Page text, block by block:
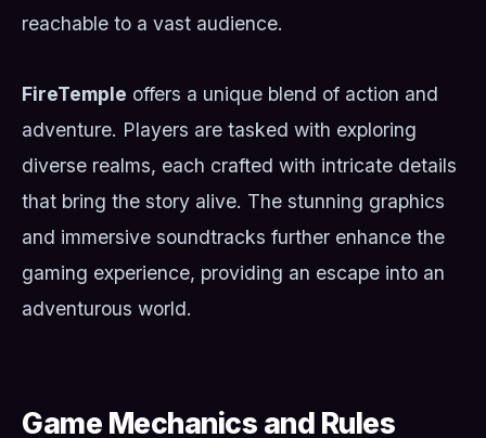
reachable to a vast audience.
FireTemple offers a unique blend of action and
adventure. Players are tasked with exploring
diverse realms, each crafted with intricate details
that bring the story alive. The stunning graphics
and immersive soundtracks further enhance the
gaming experience, providing an escape into an
adventurous world.
Game Mechanics and Rules